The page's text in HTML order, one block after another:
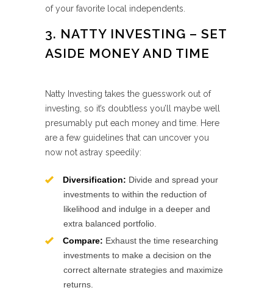
of your favorite local independents.
3. NATTY INVESTING – SET
ASIDE MONEY AND TIME
Natty Investing takes the guesswork out of
investing, so it’s doubtless you’ll maybe well
presumably put each money and time. Here
are a few guidelines that can uncover you
now not astray speedily:
Diversification: Divide and spread your
investments to within the reduction of
likelihood and indulge in a deeper and
extra balanced portfolio.
Compare: Exhaust the time researching
investments to make a decision on the
correct alternate strategies and maximize
returns.